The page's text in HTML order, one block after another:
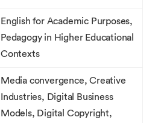
English for Academic Purposes,
Pedagogy in Higher Educational
Contexts
Media convergence, Creative
Industries, Digital Business
Models, Digital Copyright,